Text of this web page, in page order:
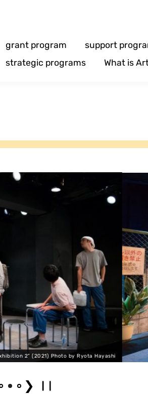
grant program support
strategic programs
What is
❯